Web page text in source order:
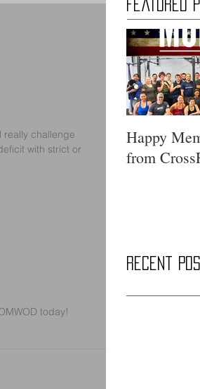
really challenge
with strict or
today!
Featured
Happy
from
Recent